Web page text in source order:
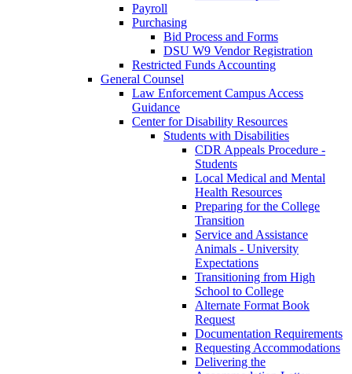
Payroll
Purchasing
Bid Process and Forms
DSU W9 Vendor Registration
Restricted Funds Accounting
General Counsel
Law Enforcement Campus Access
Guidance
Center for Disability Resources
Students with Disabilities
CDR Appeals Procedure -
Students
Local Medical and Mental
Health Resources
Preparing for the College
Transition
Service and Assistance
Animals - University
Expectations
Transitioning from High
School to College
Alternate Format Book
Request
Documentation Requirements
Requesting Accommodations
Delivering the